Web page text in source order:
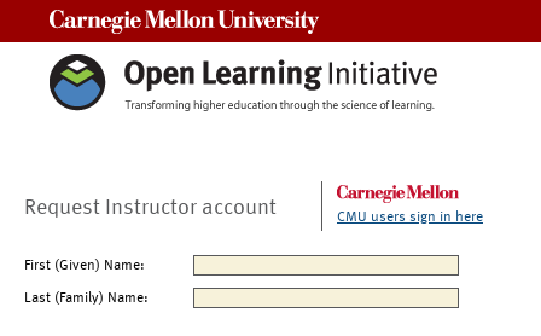
Request Instructor account CMU users sign in here
First (Given) Name:
Last (Family) Name: